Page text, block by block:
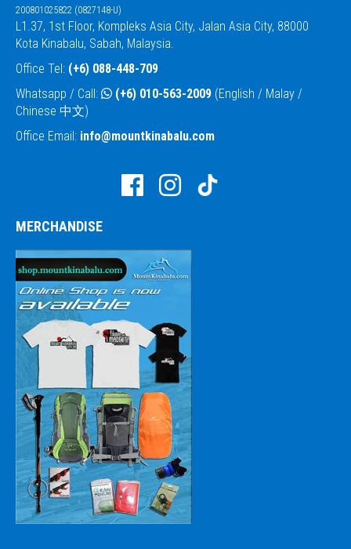
200801025822 (0827148-U)
L1.37, 1st Floor, Kompleks Asia City, Jalan Asia City, 88000
Kota Kinabalu, Sabah, Malaysia.
Office Tel: (+6) 088-448-709
Whatsapp / Call:
(+6) 010-563-2009 (English / Malay /
Chinese 中文)
Office Email: info@mountkinabalu.com
MERCHANDISE